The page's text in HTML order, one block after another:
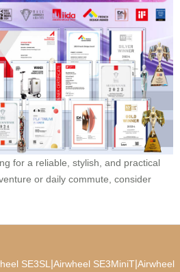
for a reliable, stylish, and practical
or daily commute, consider
SE3SL |Airwheel SE3MiniT|Airwheel